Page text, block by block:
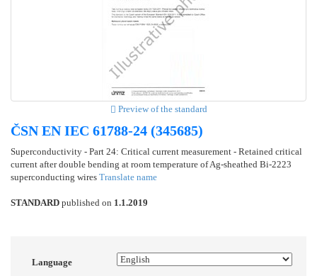
Preview of the standard
ČSN EN IEC 61788-24 (345685)
Superconductivity - Part 24: Critical current measurement - Retained critical
current after double bending at room temperature of Ag-sheathed Bi-2223
superconducting wires Translate name
STANDARD published on 1.1.2019
Language